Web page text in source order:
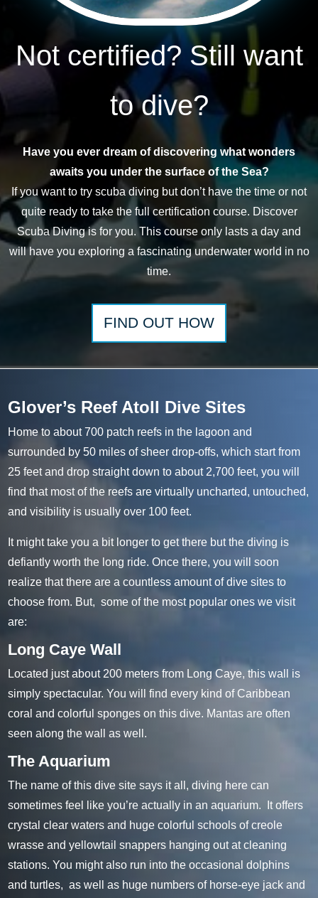
Not certified? Still want
to dive?
Have you ever dream of discovering what wonders
awaits you under the surface of the Sea?
If you want to try scuba diving but don’t have the time or not
quite ready to take the full certification course. Discover
Scuba Diving is for you. This course only lasts a day and
will have you exploring a fascinating underwater world in no
time.
FIND OUT HOW
Glover’s Reef Atoll Dive Sites
Home to about 700 patch reefs in the lagoon and
surrounded by 50 miles of sheer drop-offs, which start from
25 feet and drop straight down to about 2,700 feet, you will
find that most of the reefs are virtually uncharted, untouched,
and visibility is usually over 100 feet.
It might take you a bit longer to get there but the diving is
defiantly worth the long ride. Once there, you will soon
realize that there are a countless amount of dive sites to
choose from. But, some of the most popular ones we visit
are:
Long Caye Wall
Located just about 200 meters from Long Caye, this wall is
simply spectacular. You will find every kind of Caribbean
coral and colorful sponges on this dive. Mantas are often
seen along the wall as well.
The Aquarium
The name of this dive site says it all, diving here can
sometimes feel like you’re actually in an aquarium. It offers
crystal clear waters and huge colorful schools of creole
wrasse and yellowtail snappers hanging out at cleaning
stations. You might also run into the occasional dolphins
and turtles, as well as huge numbers of horse-eye jack and